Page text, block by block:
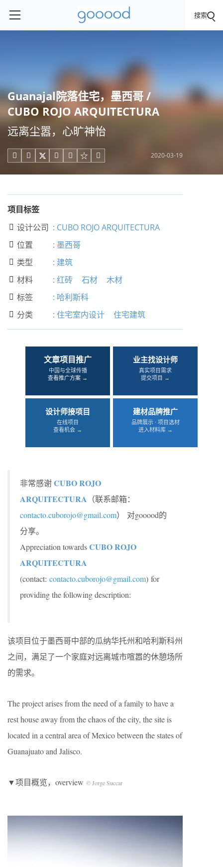
搜索
Guanajal院落住宅，墨西哥 /
CUBO ROJO ARQUITECTURA
远离尘嚣，心旷神怡
     2020-03-19
项目标签
 设计公司 : CUBO ROJO ARQUITECTURA
 位置 : 墨西哥
 类型 : 建筑
 材料 : 红砖 石材 木材
 标签 : 哈利斯科
 分类 : 住宅室内设计 住宅建筑
文章项目推广
中国与全球传播
查看推广方案 →
业主找设计师
真实项目需求
提交项目 →
设计师接项目
在线项目
查看机会 →
建材品牌推广
品牌展示 · 项目选材
进入材料库 →
非常感谢CUBO ROJO
ARQUITECTURA （联系邮箱：
contacto.cuborojo@gmail.com） 对gooood的
分享。
Appreciation towardsCUBO ROJO
ARQUITECTURA
(contact: contacto.cuborojo@gmail.com) for
providing the following description:
该项目位于墨西哥中部的瓜纳华托州和哈利斯科州
之间，满足了一个家庭对远离城市喧嚣的休憩场所
的需求。
The project arises from the need of a family to have a
rest house away from the chaos of the city, the site is
located in a central area of ​​Mexico between the states of
Guanajuato and Jalisco.
▼项目概览，overview © Jorge Succar